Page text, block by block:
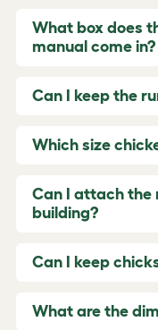
What box does
manual come in?
Can I keep the
Which size
Can I attach the
building?
Can I keep
What are the